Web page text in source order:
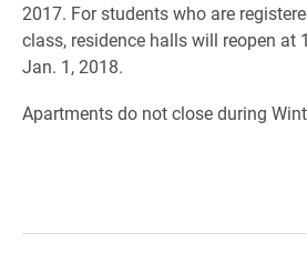
2017. For students who are
class, residence halls will reopen at
Jan. 1, 2018.
Apartments do not close during